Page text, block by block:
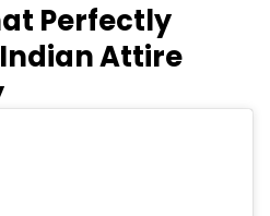
Perfectly
Attire